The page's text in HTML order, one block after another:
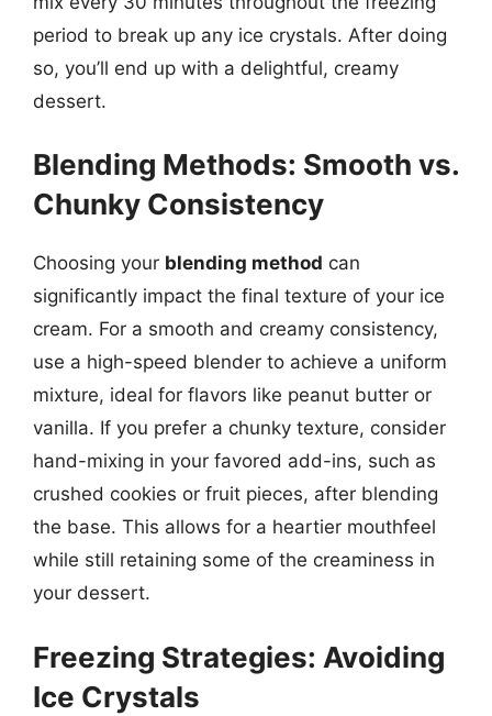
period to break up any ice crystals. After doing
so, you’ll end up with a delightful, creamy
dessert.
Blending Methods: Smooth vs.
Chunky Consistency
Choosing your blending method can
significantly impact the final texture of your ice
cream. For a smooth and creamy consistency,
use a high-speed blender to achieve a uniform
mixture, ideal for flavors like peanut butter or
vanilla. If you prefer a chunky texture, consider
hand-mixing in your favored add-ins, such as
crushed cookies or fruit pieces, after blending
the base. This allows for a heartier mouthfeel
while still retaining some of the creaminess in
your dessert.
Freezing Strategies: Avoiding
Ice Crystals